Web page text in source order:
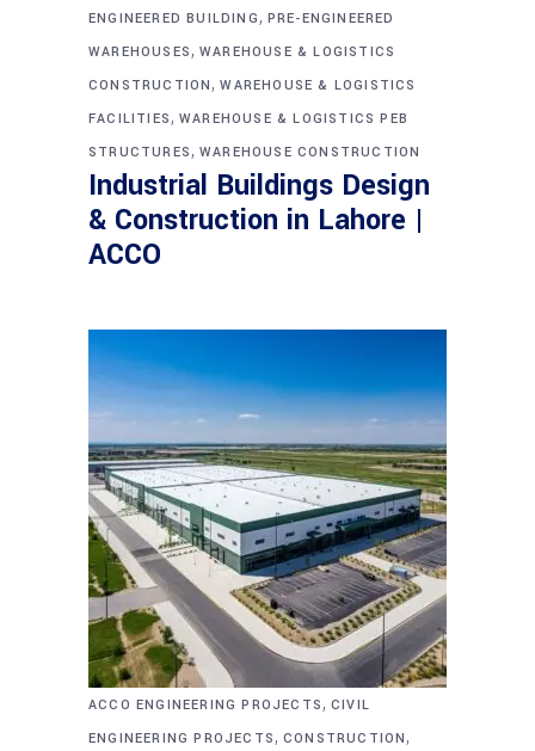
ENGINEERED BUILDING, PRE-ENGINEERED
WAREHOUSES, WAREHOUSE & LOGISTICS
CONSTRUCTION,WAREHOUSE & LOGISTICS
FACILITIES, WAREHOUSE & LOGISTICS PEB
STRUCTURES, WAREHOUSE CONSTRUCTION
Industrial Buildings Design
& Construction in Lahore |
ACCO
ACCO ENGINEERING PROJECTS, CIVIL
ENGINEERING PROJECTS, CONSTRUCTION,